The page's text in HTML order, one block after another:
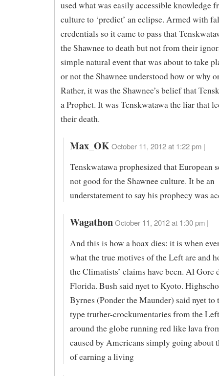
used what was easily accessible knowledge
culture to ‘predict’ an eclipse. Armed with
credentials so it came to pass that
the Shawnee to death but not from their
simple natural event that was about to take
or not the Shawnee understood how or why
Rather, it was the Shawnee’s belief that
a Prophet. It was Tenskwatawa the liar that
their death.
Max_OK October 11, 2012 at 1:22 pm |
Tenskwatawa prophesized that European
not good for the Shawnee culture. It be an
understatement to say his prophecy was
Wagathon October 11, 2012 at 1:30 pm |
And this is how a hoax dies: it is when
what the true motives of the Left are and
the Climatists’ claims have been. Al Gore
Florida. Bush said nyet to Kyoto.
Byrnes (Ponder the Maunder) said nyet to
type truther-crockumentaries from the
around the globe running red like lava
caused by Americans simply going about
of earning a living